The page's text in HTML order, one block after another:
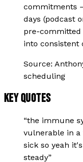
commitments
days (podcast
pre-
into consistent
Source:
scheduling
KEY QUOTES
“the immune
vulnerable in a
sick so yeah
steady”